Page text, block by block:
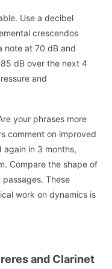
Use a decibel
crescendos
note at 70 dB and
dB over the next 4
and
your phrases more
comment on improved
again in 3 months,
Compare the shape of
These
work on dynamics is
and Clarinet